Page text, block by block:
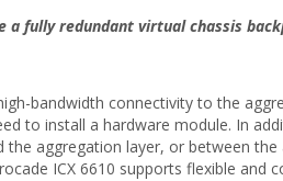
a fully redundant virtual chassis
bandwidth connectivity to the
to install a hardware module. In
aggregation layer, or between
ICX 6610 supports flexible and